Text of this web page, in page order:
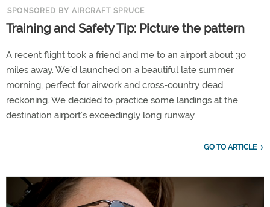
SPONSORED BY AIRCRAFT SPRUCE
Training and Safety Tip: Picture the pattern
A recent flight took a friend and me to an airport about 30
miles away. We’d launched on a beautiful late summer
morning, perfect for airwork and cross-country dead
reckoning. We decided to practice some landings at the
destination airport’s exceedingly long runway.
GO TO ARTICLE